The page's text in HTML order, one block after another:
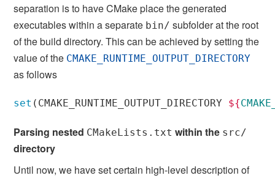
separation is to have CMake place the generated
executables within a separate bin/ subfolder at the root
of the build directory. This can be achieved by setting the
value of the CMAKE_RUNTIME_OUTPUT_DIRECTORY
as follows
set ( CMAKE_RUNTIME_OUTPUT_DIRECTORY ${
Parsing nested CMakeLists.txt within the src/
directory
Until now, we have set certain high-level description of